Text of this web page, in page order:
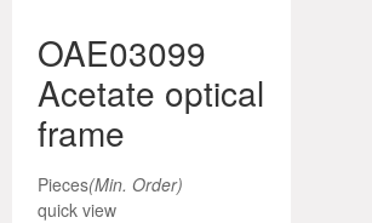
OAE03099
Acetate optical
frame
Pieces(Min. Order)
quick view